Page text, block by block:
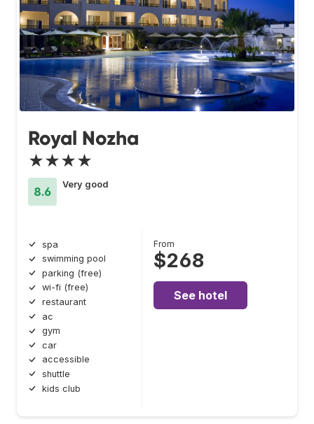
Royal Nozha
★★★★
8.6
Very good
spa
swimming pool
parking (free)
wi-fi (free)
restaurant
ac
gym
car
accessible
shuttle
kids club
From
$268
See hotel